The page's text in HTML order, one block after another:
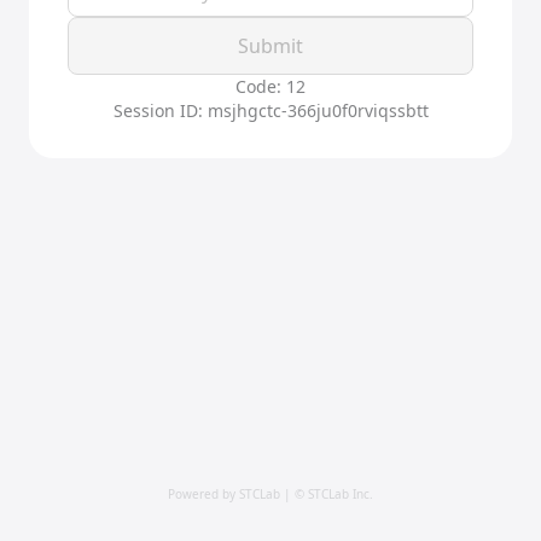
Submit
Code: 12
Session ID: msjhgctc-366ju0f0rviqssbtt
Powered by STCLab | © STCLab Inc.